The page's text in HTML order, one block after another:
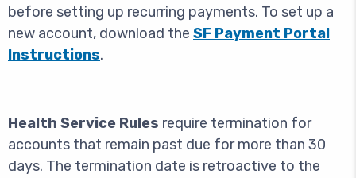
before setting up recurring payments. To set up a
new account, download the SF Payment Portal
Instructions.
Health Service Rules require termination for
accounts that remain past due for more than 30
days. The termination date is retroactive to the